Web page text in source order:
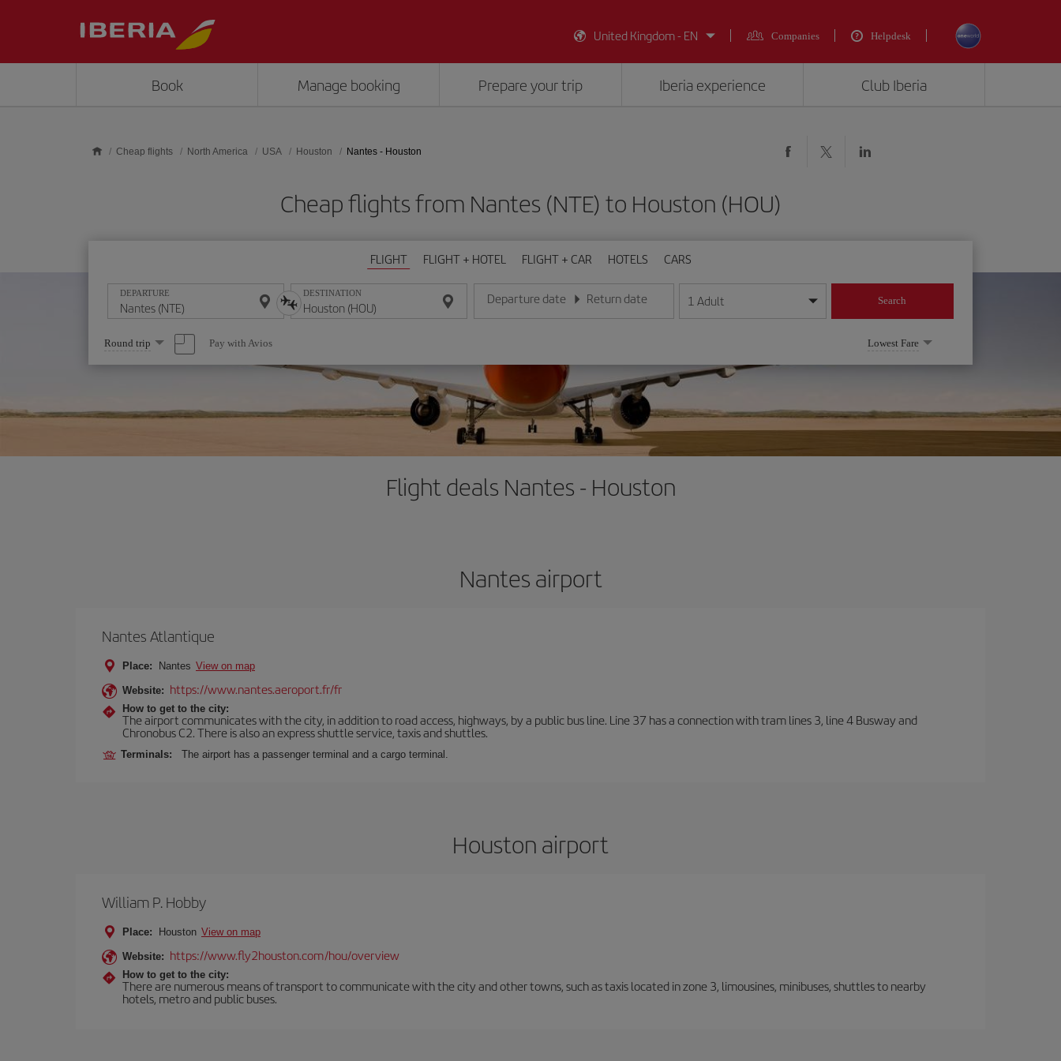
United Kingdom - EN
Companies Helpdesk
Book Manage booking Prepare your trip Iberia experience Club Iberia
Cheap flights North America USA Houston Nantes - Houston
Cheap flights from Nantes (NTE) to Houston (HOU)
FLIGHT FLIGHT + HOTEL FLIGHT + CAR HOTELS CARS
DEPARTURE DESTINATION Departure date
Enter the date in day/month/year format
Return date
Enter the date in day/month/year format
1 Adult Search
Select
one
option
Round trip Pay with Avios Lowest Fare
Flight deals Nantes - Houston
Nantes airport
Nantes Atlantique
Place: Nantes View on map
Website: https://www.nantes.aeroport.fr/fr
How to get to the city:
The airport communicates with the city, in addition to road access, highways, by a public bus line. Line 37 has a connection with tram lines 3, line 4 Busway and
Chronobus C2. There is also an express shuttle service, taxis and shuttles.
Terminals: The airport has a passenger terminal and a cargo terminal.
Houston airport
William P. Hobby
Place: Houston View on map
Website: https://www.fly2houston.com/hou/overview
How to get to the city:
There are numerous means of transport to communicate with the city and other towns, such as taxis located in zone 3, limousines, minibuses, shuttles to nearby
hotels, metro and public buses.